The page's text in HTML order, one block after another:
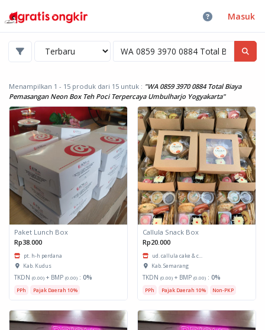
Masuk
Menampilkan 1 - 15 produk dari 15 untuk : "WA 0859 3970 0884 Total Biaya
Pemasangan Neon Box Teh Poci Terpercaya Umbulharjo Yogyakarta"
Paket Lunch Box
Rp38.000
pt. h-h perdana
Kab. Kudus
TKDN (0.00) + BMP (0.00) : 0%
PPh Pajak Daerah 10%
Callula Snack Box
Rp20.000
ud. callula cake & c...
Kab. Semarang
TKDN (0.00) + BMP (0.00) : 0%
PPh Pajak Daerah 10% Non-PKP